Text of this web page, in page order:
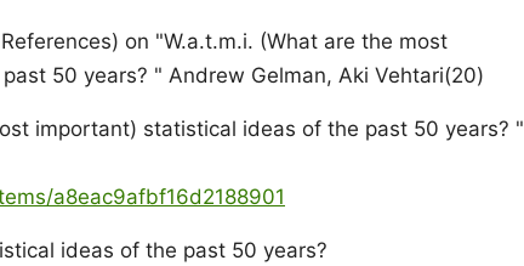
on "W.a.t.m.i. (What are the most
50 years? " Andrew Gelman, Aki Vehtari(20)
important) statistical ideas of the past 50 years? "
a8eac9afbf16d2188901
ideas of the past 50 years?